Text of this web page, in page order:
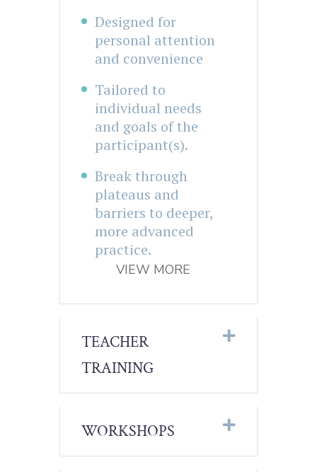
Designed for
personal attention
and convenience
Tailored to
individual needs
and goals of the
participant(s).
Break through
plateaus and
barriers to deeper,
more advanced
practice.
VIEW MORE
TEACHER
TRAINING
WORKSHOPS